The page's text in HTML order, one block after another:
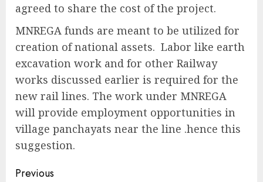
agreed to share the cost of the project.
MNREGA funds are meant to be utilized for
creation of national assets. Labor like earth
excavation work and for other Railway
works discussed earlier is required for the
new rail lines. The work under MNREGA
will provide employment opportunities in
village panchayats near the line .hence this
suggestion.
Previous